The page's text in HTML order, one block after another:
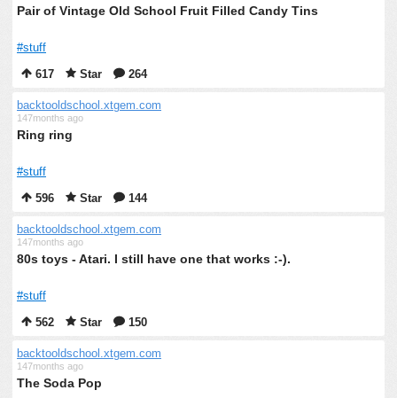
Pair of Vintage Old School Fruit Filled Candy Tins
#stuff
617
Star 264
backtooldschool.xtgem.com
147months ago
Ring ring
#stuff
596
Star 144
backtooldschool.xtgem.com
147months ago
80s toys - Atari. I still have one that works :-).
#stuff
562
Star 150
backtooldschool.xtgem.com
147months ago
The Soda Pop